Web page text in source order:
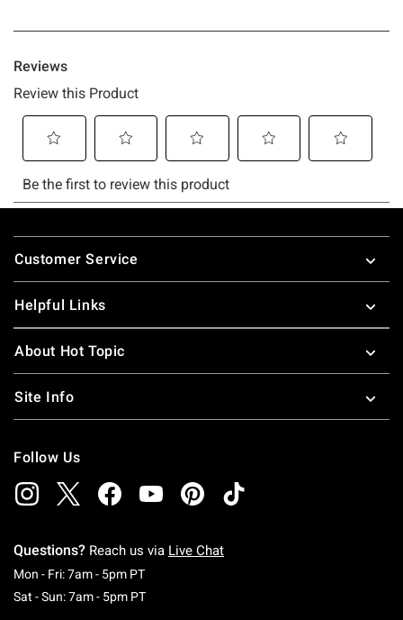
Footer
Customer Service
Helpful Links
About Hot Topic
Site Info
Follow Us
Questions? Reach us via Live Chat
Mon - Fri: 7am - 5pm PTMonday To Friday: 7 AM To 5 PM Pacific Time
Sat - Sun: 7am - 5pm PTSaturday To Sunday: 7 AM To 5 PM Pacific